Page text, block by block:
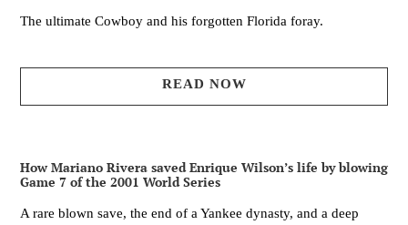
The ultimate Cowboy and his forgotten Florida foray.
READ NOW
How Mariano Rivera saved Enrique Wilson’s life by blowing
Game 7 of the 2001 World Series
A rare blown save, the end of a Yankee dynasty, and a deep